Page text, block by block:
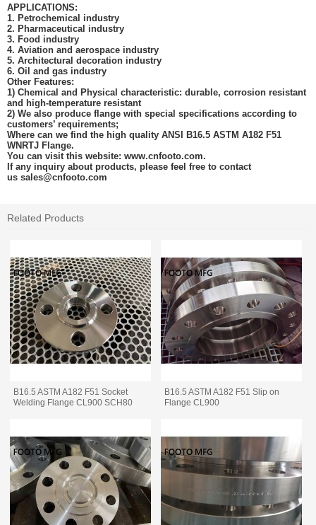
APPLICATIONS:
1. Petrochemical industry
2. Pharmaceutical industry
3. Food industry
4. Aviation and aerospace industry
5. Architectural decoration industry
6. Oil and gas industry
Other Features:
1) Chemical and Physical characteristic: durable, corrosion resistant
and high-temperature resistant
2) We also produce flange with special specifications according to
customers’ requirements;
Where can we find the high quality ANSI B16.5 ASTM A182 F51
WNRTJ Flange.
You can visit this website: www.cnfooto.com.
If any inquiry about products, please feel free to contact
us sales@cnfooto.com
Related Products
B16.5 ASTM A182 F51 Socket
Welding Flange CL900 SCH80
B16.5 ASTM A182 F51 Slip on
Flange CL900